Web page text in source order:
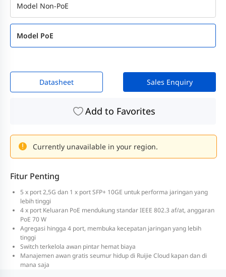
Model Non-PoE
Model PoE
Datasheet Sales Enquiry
Add to Favorites
Currently unavailable in your region.
Fitur Penting
5 x port 2,5G dan 1 x port SFP+ 10GE untuk performa jaringan yang
lebih tinggi
4 x port Keluaran PoE mendukung standar IEEE 802.3 af/at, anggaran
PoE 70 W
Agregasi hingga 4 port, membuka kecepatan jaringan yang lebih
tinggi
Switch terkelola awan pintar hemat biaya
Manajemen awan gratis seumur hidup di Ruijie Cloud kapan dan di
mana saja